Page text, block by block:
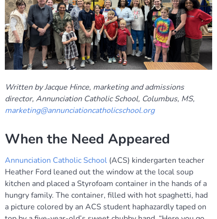
Written by Jacque Hince, marketing and admissions
director, Annunciation Catholic School, Columbus, MS,
marketing@annunciationcatholicschool.org
When the Need Appeared
Annunciation Catholic School (ACS) kindergarten teacher
Heather Ford leaned out the window at the local soup
kitchen and placed a Styrofoam container in the hands of a
hungry family. The container, filled with hot spaghetti, had
a picture colored by an ACS student haphazardly taped on